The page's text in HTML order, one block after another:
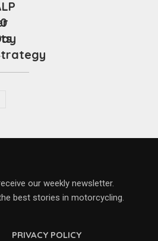
PRIVACY POLICY
our weekly newsletter.
best stories in motorcycling.